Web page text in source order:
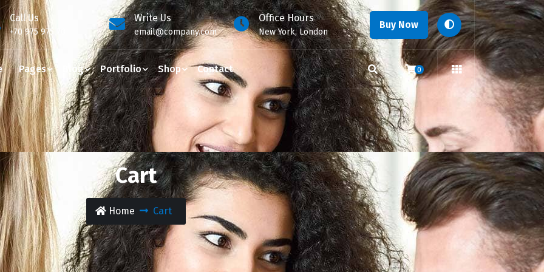
Call Us
+70 975 975 70
Write Us
email@company.com
Office Hours
New York, London
Buy Now
Pages Blog Portfolio Shop Contact 0
Cart
Home Cart